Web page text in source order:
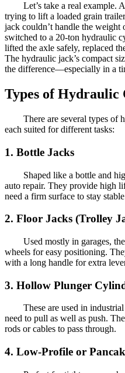
Let’s take a real example.
trying to lift a loaded grain
jack couldn’t handle the
switched to a 20-ton hydraulic
lifted the axle safely, replaced
The hydraulic jack’s compact
the difference—especially in a
Types of Hydraulic
There are several types of
each suited for different tasks:
1. Bottle Jacks
Shaped like a bottle and
auto repair. They provide high
need a firm surface to stay
2. Floor Jacks (Trolley
Used mostly in garages,
wheels for easy positioning.
with a long handle for extra
3. Hollow Plunger
These are used in
need to pull as well as push.
rods or cables to pass through.
4. Low-Profile or